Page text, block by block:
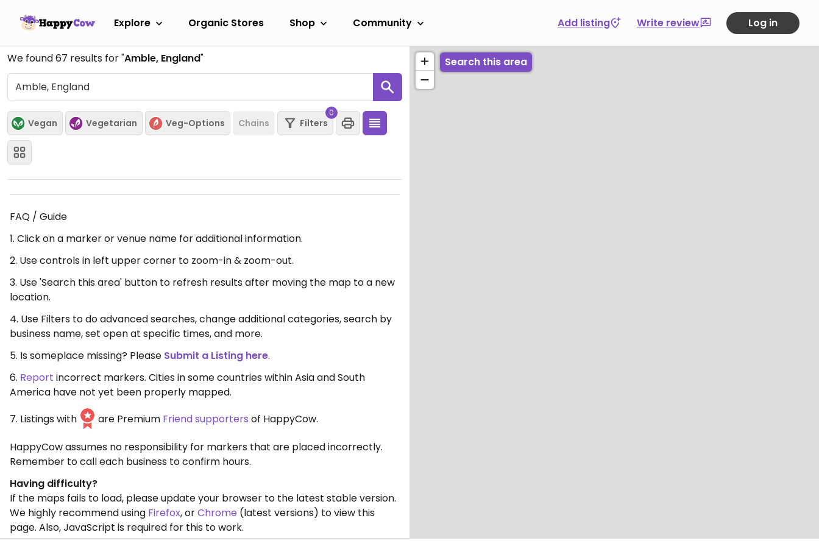
Explore Organic Stores Shop Community Add listing Write review Log in
We found67 results for "Amble, England"
Vegan Vegetarian Veg-Options Chains Filters
0
FAQ / Guide
1. Click on a marker or venue name for additional information.
2. Use controls in left upper corner to zoom-in & zoom-out.
3. Use 'Search this area' button to refresh results after moving the map to a new
location.
4. Use Filters to do advanced searches, change additional categories, search by
business name, set open at specific times, and more.
5. Is someplace missing? Please Submit a Listing here.
6. Report incorrect markers. Cities in some countries within Asia and South
America have not yet been properly mapped.
7. Listings with
are Premium Friend supporters of HappyCow.
HappyCow assumes no responsibility for markers that are placed incorrectly.
Remember to call each business to confirm hours.
Having difficulty?
If the maps fails to load, please update your browser to the latest stable version.
We highly recommend using Firefox, orChrome (latest versions) to view this
page. Also, JavaScript is required for this to work.
Search this area